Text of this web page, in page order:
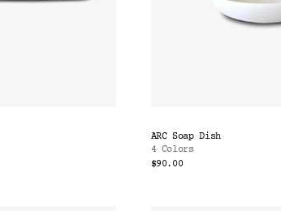
ARC Soap Dish
4 Colors
$90.00